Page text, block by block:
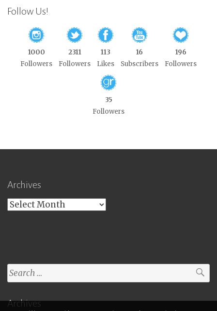
Follow Us!
1000
Followers
2311
Followers
113
Likes
16
Subscribers
196
Followers
35
Followers
Archives
Archives
Search
for:
Archives